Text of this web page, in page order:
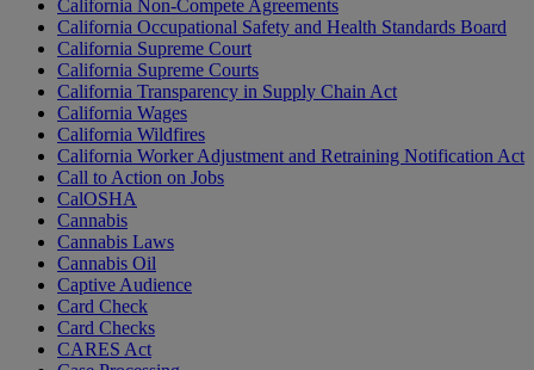
California Non-Compete Agreements
California Occupational Safety and Health Standards Board
California Supreme Court
California Supreme Courts
California Transparency in Supply Chain Act
California Wages
California Wildfires
California Worker Adjustment and Retraining Notification Act
Call to Action on Jobs
CalOSHA
Cannabis
Cannabis Laws
Cannabis Oil
Captive Audience
Card Check
Card Checks
CARES Act